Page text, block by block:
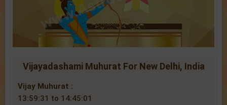
Vijayadashami Muhurat For New Delhi, India
Vijay Muhurat :
13:59:31 to 14:45:01